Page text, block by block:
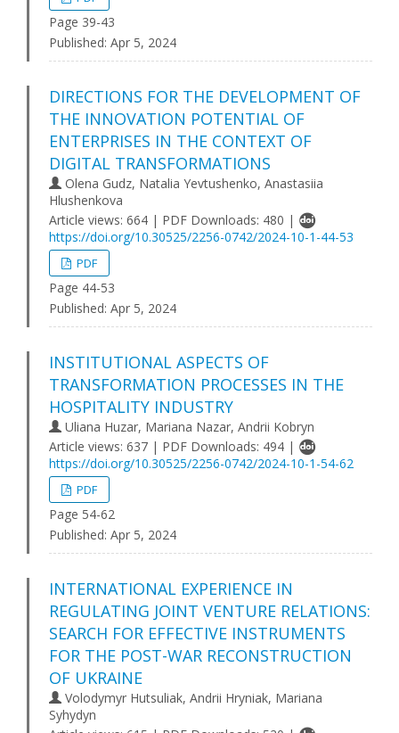
Page 39-43
Published: Apr 5, 2024
DIRECTIONS FOR THE DEVELOPMENT OF
THE INNOVATION POTENTIAL OF
ENTERPRISES IN THE CONTEXT OF
DIGITAL TRANSFORMATIONS
Olena Gudz, Natalia Yevtushenko, Anastasiia
Hlushenkova
Article views: 664 | PDF Downloads: 480 |
https://doi.org/10.30525/2256-0742/2024-10-1-44-53
PDF
Page 44-53
Published: Apr 5, 2024
INSTITUTIONAL ASPECTS OF
TRANSFORMATION PROCESSES IN THE
HOSPITALITY INDUSTRY
Uliana Huzar, Marіana Nazar, Andrii Kobryn
Article views: 637 | PDF Downloads: 494 |
https://doi.org/10.30525/2256-0742/2024-10-1-54-62
PDF
Page 54-62
Published: Apr 5, 2024
INTERNATIONAL EXPERIENCE IN
REGULATING JOINT VENTURE RELATIONS:
SEARCH FOR EFFECTIVE INSTRUMENTS
FOR THE POST-WAR RECONSTRUCTION
OF UKRAINE
Volodymyr Hutsuliak, Andrii Hryniak, Mariana
Syhydyn